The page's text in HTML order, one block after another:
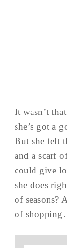
It wasn’t
she’s got a
But she felt
and a scarf
could give
she does
of seasons?
of